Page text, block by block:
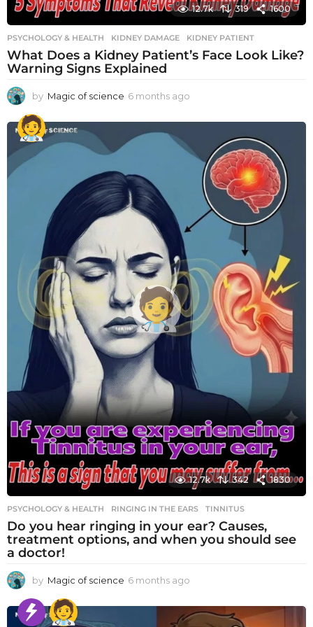
12.7k 319 1600
PSYCHOLOGY & HEALTH KIDNEY DAMAGE ,KIDNEY PATIENT
What Does a Kidney Patient’s Face Look Like?
Warning Signs Explained
by Magic of science 6 months ago
o
t
12.7k 342 1830
PSYCHOLOGY & HEALTH RINGING IN THE EARS ,TINNITUS
Do you hear ringing in your ear? Causes,
treatment options, and when you should see
a doctor!
by Magic of science 6 months ago
o
n